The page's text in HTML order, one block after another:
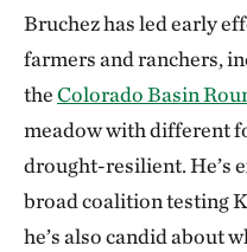
Bruchez has led early
farmers and ranchers,
theColorado Basin
meadow with different
drought-resilient. He’s
broad coalition testing
he’s also candid about